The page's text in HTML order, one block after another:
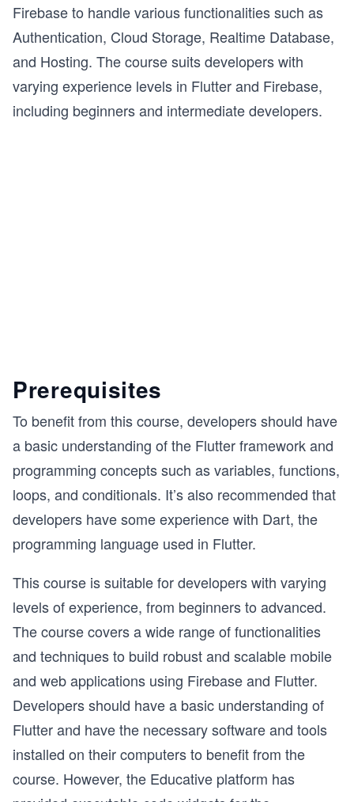
Firebase to handle various functionalities such as
Authentication, Cloud Storage, Realtime Database,
and Hosting. The course suits developers with
varying experience levels in Flutter and Firebase,
including beginners and intermediate developers.
Prerequisites
To benefit from this course, developers should have
a basic understanding of the Flutter framework and
programming concepts such as variables, functions,
loops, and conditionals. It’s also recommended that
developers have some experience with Dart, the
programming language used in Flutter.
This course is suitable for developers with varying
levels of experience, from beginners to advanced.
The course covers a wide range of functionalities
and techniques to build robust and scalable mobile
and web applications using Firebase and Flutter.
Developers should have a basic understanding of
Flutter and have the necessary software and tools
installed on their computers to benefit from the
course. However, the Educative platform has